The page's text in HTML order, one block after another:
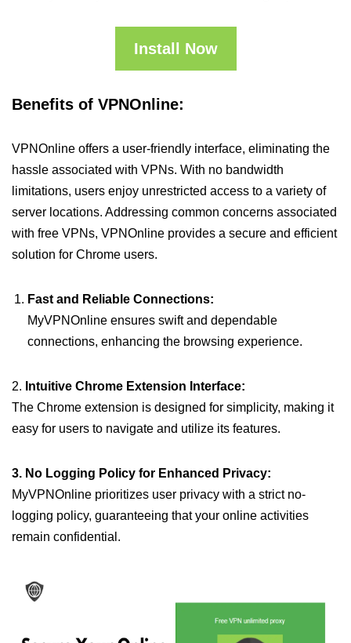
Install Now
Benefits of VPNOnline:
VPNOnline offers a user-friendly interface, eliminating the
hassle associated with VPNs. With no bandwidth
limitations, users enjoy unrestricted access to a variety of
server locations. Addressing common concerns associated
with free VPNs, VPNOnline provides a secure and efficient
solution for Chrome users.
Fast and Reliable Connections:
MyVPNOnline ensures swift and dependable
connections, enhancing the browsing experience.
2. Intuitive Chrome Extension Interface:
The Chrome extension is designed for simplicity, making it
easy for users to navigate and utilize its features.
3. No Logging Policy for Enhanced Privacy:
MyVPNOnline prioritizes user privacy with a strict no-
logging policy, guaranteeing that your online activities
remain confidential.